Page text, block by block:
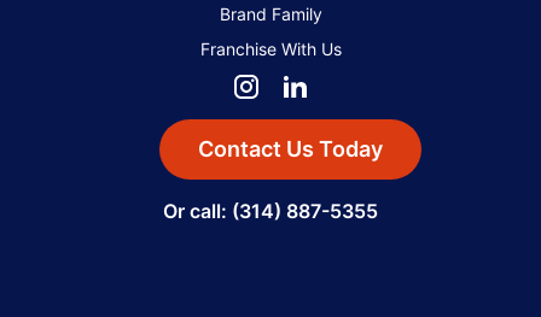
Brand Family
Franchise With Us
Contact Us Today
Or call: (314) 887-5355